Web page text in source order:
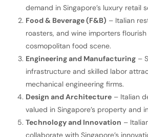
demand in Singapore’s luxury retail
Food & Beverage (F&B) – Italian
roasters, and wine importers flourish
cosmopolitan food scene.
Engineering and Manufacturing –
infrastructure and skilled labor
mechanical engineering firms.
Design and Architecture – Italian
valued in Singapore’s property and
Technology and Innovation –
collaborate with Singapore’s